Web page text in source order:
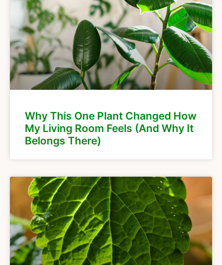
Why This One Plant Changed How
My Living Room Feels (And Why It
Belongs There)